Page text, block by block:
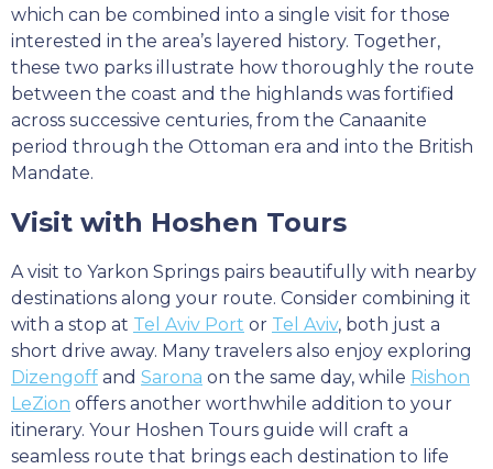
which can be combined into a single visit for those
interested in the area’s layered history. Together,
these two parks illustrate how thoroughly the route
between the coast and the highlands was fortified
across successive centuries, from the Canaanite
period through the Ottoman era and into the British
Mandate.
Visit with Hoshen Tours
A visit to Yarkon Springs pairs beautifully with nearby
destinations along your route. Consider combining it
with a stop at Tel Aviv Port or Tel Aviv, both just a
short drive away. Many travelers also enjoy exploring
Dizengoff and Sarona on the same day, while Rishon
LeZion offers another worthwhile addition to your
itinerary. Your Hoshen Tours guide will craft a
seamless route that brings each destination to life